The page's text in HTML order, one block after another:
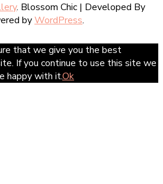
. Blossom Chic | Developed By
byWordPress.
that we give you the best
If you continue to use this site we
happy with it.Ok